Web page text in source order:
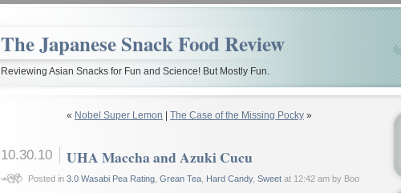
The Japanese Snack Food Review
Reviewing Asian Snacks for Fun and Science! But Mostly Fun.
« Nobel Super Lemon The Case of the Missing Pocky »
10.30.10 UHA Maccha and Azuki Cucu
Posted in 3.0 Wasabi Pea Rating, Grean Tea, Hard Candy, Sweetat 12:42 am by Boo